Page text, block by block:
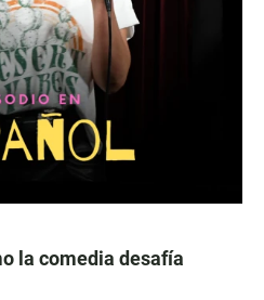
la comedia desafía